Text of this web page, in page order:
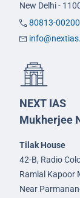
New Delhi -
80813-00200
NEXT IAS
Mukherjee
Tilak House
42-B, Radio
Ramlal Kapoor
Near